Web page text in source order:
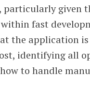
given
fast
the application
identifying all
to handle